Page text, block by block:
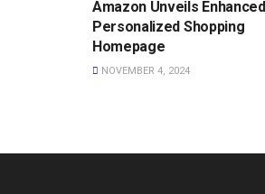
Amazon Unveils Enhanced
Personalized Shopping
Homepage
NOVEMBER 4, 2024